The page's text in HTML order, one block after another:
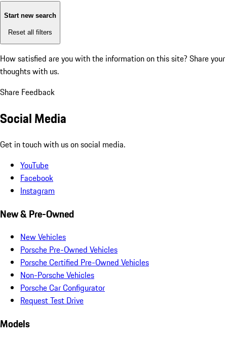
Start new search
Reset all filters
How satisfied are you with the information on this site? Share your
thoughts with us.
Share Feedback
Social Media
Get in touch with us on social media.
YouTube
Facebook
Instagram
New & Pre-Owned
New Vehicles
Porsche Pre-Owned Vehicles
Porsche Certified Pre-Owned Vehicles
Non-Porsche Vehicles
Porsche Car Configurator
Request Test Drive
Models